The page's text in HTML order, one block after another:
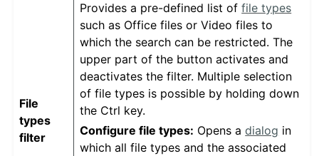
File
types
filter
Provides a pre-defined list offile types
such as Office files or Video files to
which the search can be restricted. The
upper part of the button activates and
deactivates the filter. Multiple selection
of file types is possible by holding down
the Ctrl key.
Configure file types: Opens adialog in
which all file types and the associated